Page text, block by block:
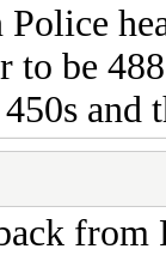
to be
and
from